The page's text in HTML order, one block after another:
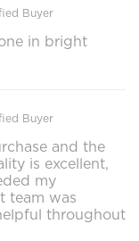
Buyer
in bright
Buyer
and the
is excellent,
my
team was
throughout